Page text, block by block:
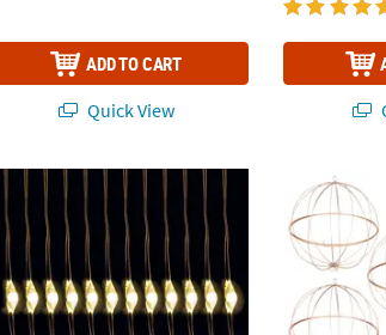
ADD TO CART
Quick View
LED Fairy Lights - 12 Pc. Bulk Gold